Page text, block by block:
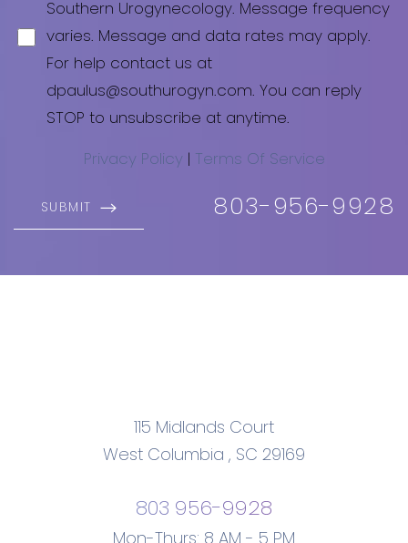
Southern Urogynecology. Message frequency
varies. Message and data rates may apply.
For help contact us at
dpaulus@southurogyn.com. You can reply
STOP to unsubscribe at anytime.
Privacy Policy Terms Of Service
SUBMIT 803-956-9928
115 Midlands Court
West Columbia , SC 29169
803 956-9928